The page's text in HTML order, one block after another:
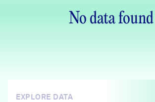
No data found
EXPLORE DATA